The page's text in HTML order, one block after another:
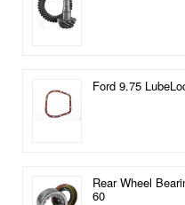
Ford 9.75
Rear Wheel
60